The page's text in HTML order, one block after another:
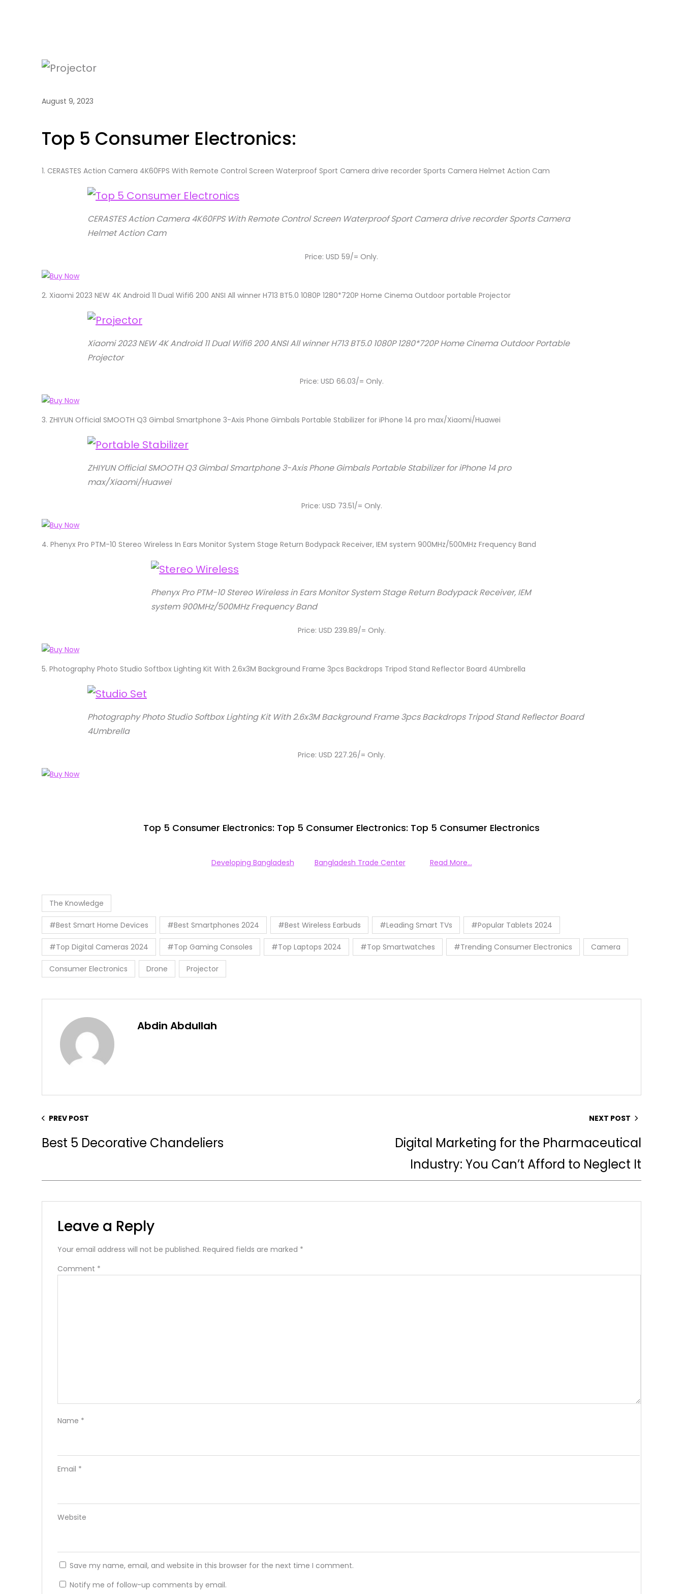
August 9, 2023
Top 5 Consumer Electronics:
1. CERASTES Action Camera 4K60FPS With Remote Control Screen Waterproof Sport Camera drive recorder Sports Camera Helmet Action Cam
CERASTES Action Camera 4K60FPS With Remote Control Screen Waterproof Sport Camera drive recorder Sports Camera
Helmet Action Cam
Price: USD 59/= Only.
2. Xiaomi 2023 NEW 4K Android 11 Dual Wifi6 200 ANSI All winner H713 BT5.0 1080P 1280*720P Home Cinema Outdoor portable Projector
Xiaomi 2023 NEW 4K Android 11 Dual Wifi6 200 ANSI All winner H713 BT5.0 1080P 1280*720P Home Cinema Outdoor Portable
Projector
Price: USD 66.03/= Only.
3. ZHIYUN Official SMOOTH Q3 Gimbal Smartphone 3-Axis Phone Gimbals Portable Stabilizer for iPhone 14 pro max/Xiaomi/Huawei
ZHIYUN Official SMOOTH Q3 Gimbal Smartphone 3-Axis Phone Gimbals Portable Stabilizer for iPhone 14 pro
max/Xiaomi/Huawei
Price: USD 73.51/= Only.
4. Phenyx Pro PTM-10 Stereo Wireless In Ears Monitor System Stage Return Bodypack Receiver, IEM system 900MHz/500MHz Frequency Band
Phenyx Pro PTM-10 Stereo Wireless in Ears Monitor System Stage Return Bodypack Receiver, IEM
system 900MHz/500MHz Frequency Band
Price: USD 239.89/= Only.
5. Photography Photo Studio Softbox Lighting Kit With 2.6x3M Background Frame 3pcs Backdrops Tripod Stand Reflector Board 4Umbrella
Photography Photo Studio Softbox Lighting Kit With 2.6x3M Background Frame 3pcs Backdrops Tripod Stand Reflector Board
4Umbrella
Price: USD 227.26/= Only.
Top 5 Consumer Electronics: Top 5 Consumer Electronics: Top 5 Consumer Electronics
Developing Bangladesh Bangladesh Trade Center Read More…
The Knowledge
#Best Smart Home Devices #Best Smartphones 2024 #Best Wireless Earbuds #Leading Smart TVs #Popular Tablets 2024
#Top Digital Cameras 2024 #Top Gaming Consoles #Top Laptops 2024 #Top Smartwatches #Trending Consumer Electronics Camera
Consumer Electronics Drone Projector
Abdin Abdullah
PREV POST
Best 5 Decorative Chandeliers
NEXT POST
Digital Marketing for the Pharmaceutical
Industry: You Can’t Afford to Neglect It
Leave a Reply
Your email address will not be published. Required fields are marked *
Comment *
Name *
Email *
Website
Save my name, email, and website in this browser for the next time I comment.
Notify me of follow-up comments by email.